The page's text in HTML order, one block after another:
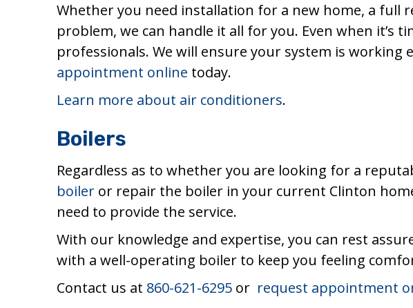
Whether you need installation for a new home, a full
problem, we can handle it all for you. Even when
professionals. We will ensure your system is
appointment online today.
Learn more about air conditioners.
Boilers
Regardless as to whether you are looking for a
boiler or repair the boiler in your current Clinton
need to provide the service.
With our knowledge and expertise, you can rest
with a well-operating boiler to keep you feeling
Contact us at 860-621-6295 or request appointment